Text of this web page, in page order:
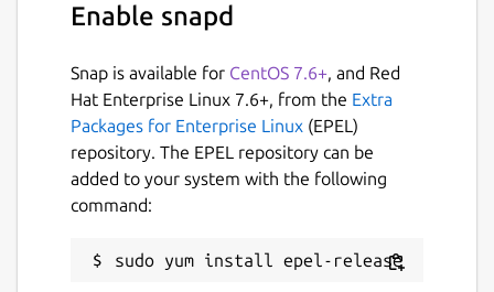
Enable snapd
Snap is available for CentOS 7.6+, and Red
Hat Enterprise Linux 7.6+, from the Extra
Packages for Enterprise Linux (EPEL)
repository. The EPEL repository can be
added to your system with the following
command: